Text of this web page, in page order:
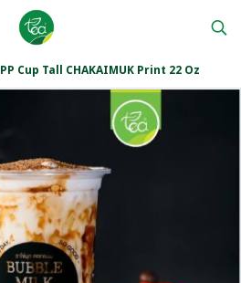
PP Cup Tall CHAKAIMUK Print 22 Oz